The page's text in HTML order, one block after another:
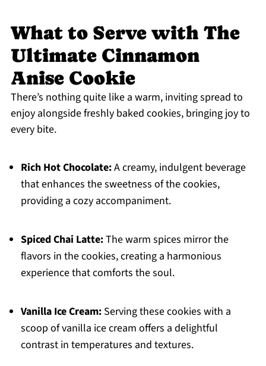
What to Serve with The
Ultimate Cinnamon
Anise Cookie
There’s nothing quite like a warm, inviting spread to
enjoy alongside freshly baked cookies, bringing joy to
every bite.
Rich Hot Chocolate:A creamy, indulgent beverage
that enhances the sweetness of the cookies,
providing a cozy accompaniment.
Spiced Chai Latte:The warm spices mirror the
flavors in the cookies, creating a harmonious
experience that comforts the soul.
Vanilla Ice Cream:Serving these cookies with a
scoop of vanilla ice cream offers a delightful
contrast in temperatures and textures.